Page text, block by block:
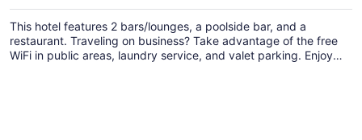
per
person
This hotel features 2 bars/lounges, a poolside bar, and a
restaurant. Traveling on business? Take advantage of the free
WiFi in public areas, laundry service, and valet parking. Enjoy